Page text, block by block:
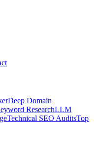
Deep Domain
ResearchLLM
Technical SEO AuditsTop